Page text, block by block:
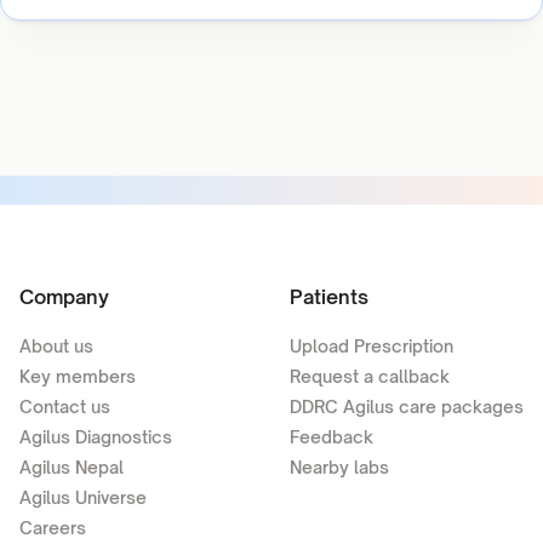
Company
About us
Key members
Contact us
Agilus Diagnostics
Agilus Nepal
Agilus Universe
Careers
Patients
Upload Prescription
Request a callback
DDRC Agilus care packages
Feedback
Nearby labs